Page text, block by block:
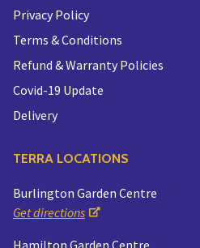
Privacy Policy
Terms & Conditions
Refund & Warranty Policies
Covid-19 Update
Delivery
TERRA LOCATIONS
Burlington Garden Centre
Get directions
Hamilton Garden Centre